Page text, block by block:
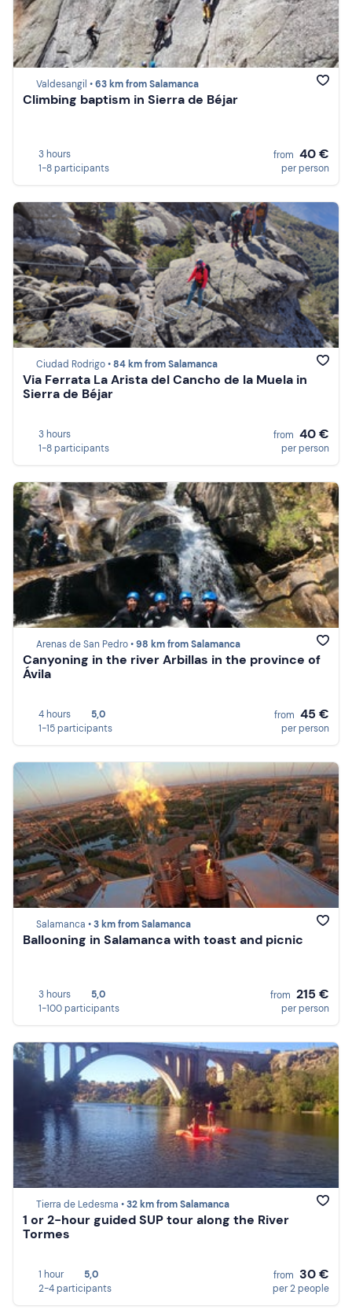
Valdesangil •63 km from Salamanca
Climbing baptism in Sierra de Béjar
3 hours
1-8 participants
from 40 €
per person
Ciudad Rodrigo •84 km from Salamanca
Via Ferrata La Arista del Cancho de la Muela in
Sierra de Béjar
3 hours
1-8 participants
from 40 €
per person
Arenas de San Pedro •98 km from Salamanca
Canyoning in the river Arbillas in the province of
Ávila
4 hours
5,0
1-15 participants
from 45 €
per person
Salamanca •3 km from Salamanca
Ballooning in Salamanca with toast and picnic
3 hours
5,0
1-100 participants
from 215 €
per person
Tierra de Ledesma •32 km from Salamanca
1 or 2-hour guided SUP tour along the River
Tormes
1 hour
5,0
2-4 participants
from 30 €
per 2 people